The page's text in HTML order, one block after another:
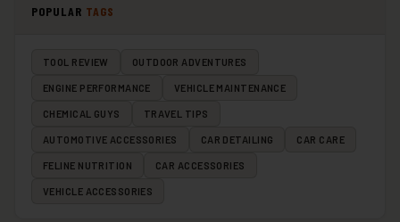
POPULAR TAGS
TOOL REVIEW OUTDOOR ADVENTURES
ENGINE PERFORMANCE VEHICLE MAINTENANCE
CHEMICAL GUYS TRAVEL TIPS
AUTOMOTIVE ACCESSORIES CAR DETAILING CAR CARE
FELINE NUTRITION CAR ACCESSORIES
VEHICLE ACCESSORIES